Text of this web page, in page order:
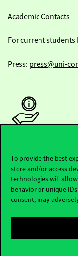
To provide the best
store and/or access
technologies will
behavior or unique
consent, may
Academic Contacts
For current students
Press: press@uni-
Opening Hours